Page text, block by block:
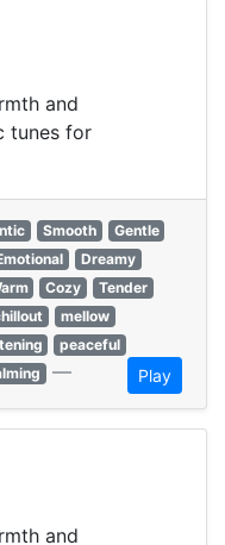
and
tunes for
Smooth
Gentle
Dreamy
Cozy
Tender
mellow
peaceful
— Play
and